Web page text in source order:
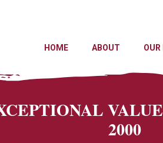
HOME ABOUT OUR
2000